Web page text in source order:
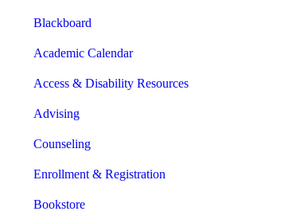
Blackboard
Academic Calendar
Access & Disability Resources
Advising
Counseling
Enrollment & Registration
Bookstore